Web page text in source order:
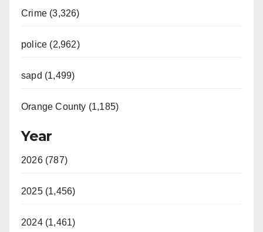
Crime (3,326)
police (2,962)
sapd (1,499)
Orange County (1,185)
Year
2026 (787)
2025 (1,456)
2024 (1,461)